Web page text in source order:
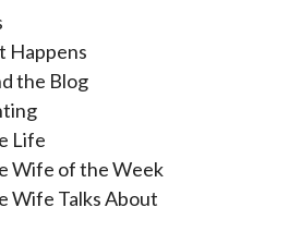
Happens
the Blog
Life
Wife of the Week
Wife Talks About